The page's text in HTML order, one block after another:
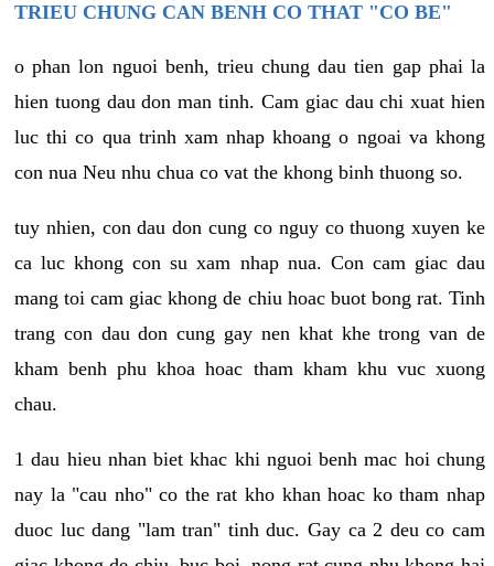
TRIEU CHUNG CAN BENH CO THAT "CO BE"
o phan lon nguoi benh, trieu chung dau tien gap phai la
hien tuong dau don man tinh. Cam giac dau chi xuat hien
luc thi co qua trinh xam nhap khoang o ngoai va khong
con nua Neu nhu chua co vat the khong binh thuong so.
tuy nhien, con dau don cung co nguy co thuong xuyen ke
ca luc khong con su xam nhap nua. Con cam giac dau
mang toi cam giac khong de chiu hoac buot bong rat. Tinh
trang con dau don cung gay nen khat khe trong van de
kham benh phu khoa hoac tham kham khu vuc xuong
chau.
1 dau hieu nhan biet khac khi nguoi benh mac hoi chung
nay la "cau nho" co the rat kho khan hoac ko tham nhap
duoc luc dang "lam tran" tinh duc. Gay ca 2 deu co cam